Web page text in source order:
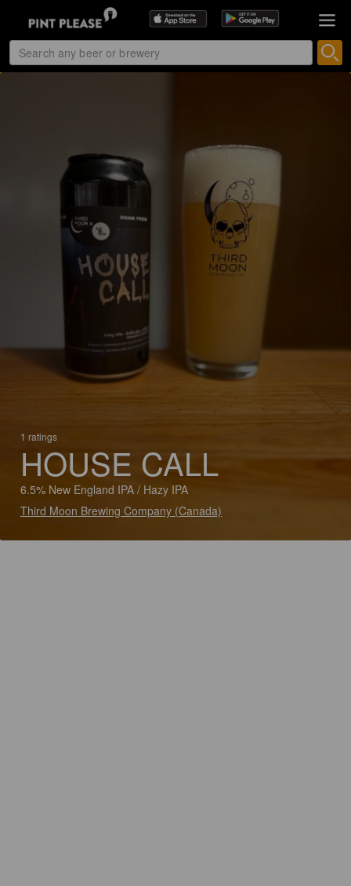
1 ratings
HOUSE CALL
6.5% New England IPA / Hazy IPA
Third Moon Brewing Company (Canada)